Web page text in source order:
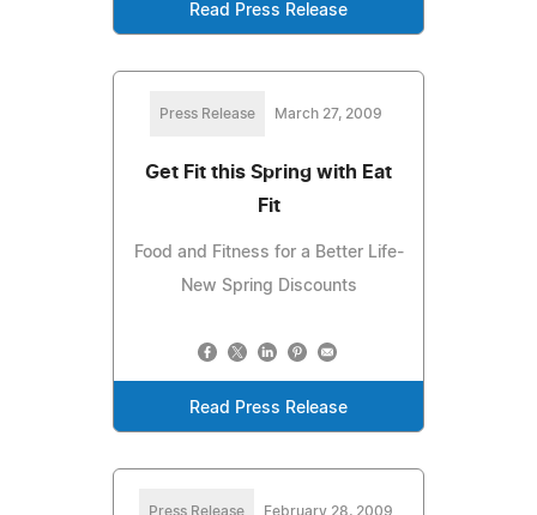
Read Press Release
Press Release March 27, 2009
Get Fit this Spring with Eat
Fit
Food and Fitness for a Better Life-
New Spring Discounts
Read Press Release
Press Release February 28, 2009